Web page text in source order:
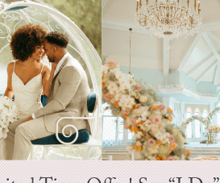
EVER